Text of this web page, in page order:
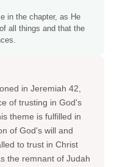
in the chapter, as He
all things and that the
in Jeremiah 42,
of trusting in God's
theme is fulfilled in
of God's will and
to trust in Christ
the remnant of Judah